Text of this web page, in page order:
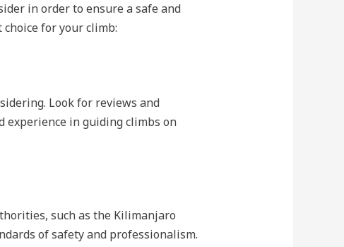
in order to ensure a safe and
for your climb:
Look for reviews and
experience in guiding climbs on
such as the Kilimanjaro
of safety and professionalism.